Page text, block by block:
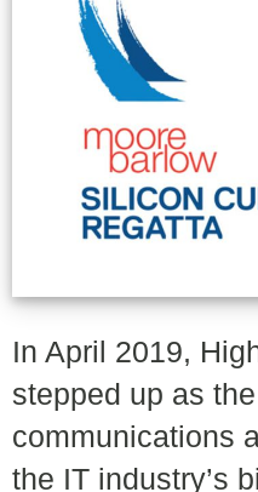
In April 2019,
stepped up as
communications
the IT industry’s